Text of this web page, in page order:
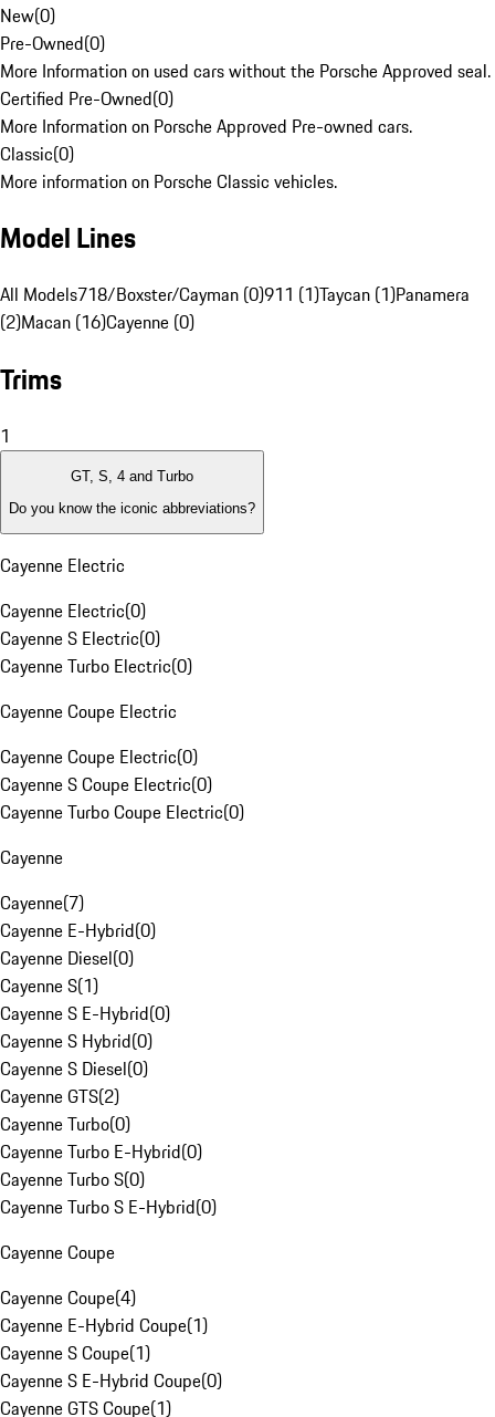
New(0)
Pre-Owned(0)
More Information on used cars without the Porsche Approved seal.
Certified Pre-Owned(0)
More Information on Porsche Approved Pre-owned cars.
Classic(0)
More information on Porsche Classic vehicles.
Model Lines
All Models718/Boxster/Cayman (0)911 (1)Taycan (1)Panamera
(2)Macan (16)Cayenne (0)
Trims
1
GT, S, 4 and Turbo
Do you know the iconic abbreviations?
Cayenne Electric
Cayenne Electric(0)
Cayenne S Electric(0)
Cayenne Turbo Electric(0)
Cayenne Coupe Electric
Cayenne Coupe Electric(0)
Cayenne S Coupe Electric(0)
Cayenne Turbo Coupe Electric(0)
Cayenne
Cayenne(7)
Cayenne E-Hybrid(0)
Cayenne Diesel(0)
Cayenne S(1)
Cayenne S E-Hybrid(0)
Cayenne S Hybrid(0)
Cayenne S Diesel(0)
Cayenne GTS(2)
Cayenne Turbo(0)
Cayenne Turbo E-Hybrid(0)
Cayenne Turbo S(0)
Cayenne Turbo S E-Hybrid(0)
Cayenne Coupe
Cayenne Coupe(4)
Cayenne E-Hybrid Coupe(1)
Cayenne S Coupe(1)
Cayenne S E-Hybrid Coupe(0)
Cayenne GTS Coupe(1)